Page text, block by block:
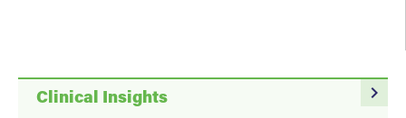
navigate_next
Clinical Insights